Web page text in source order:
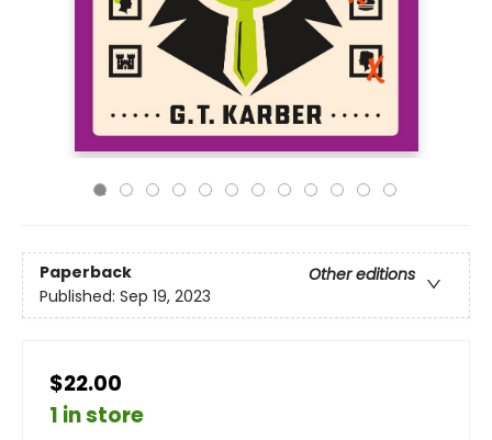
Paperback
Other editions
Published: Sep 19, 2023
$22.00
1 in store